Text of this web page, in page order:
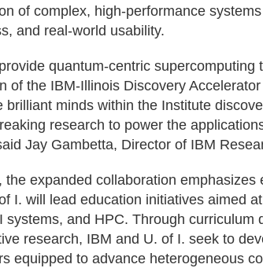
of complex, high-performance
and real-world usability.
quantum-centric supercomputing
of the IBM-Illinois Discovery
brilliant minds within the Institute
research to power the
Jay Gambetta, Director of IBM
the expanded collaboration emphasizes
I. will lead education initiatives aimed
systems, and HPC. Through curriculum
research, IBM and U. of I. seek to
equipped to advance heterogeneous